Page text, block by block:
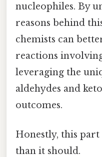
nucleophiles. By
reasons behind
chemists can
reactions
leveraging the
aldehydes and
outcomes.
Honestly, this
than it should.